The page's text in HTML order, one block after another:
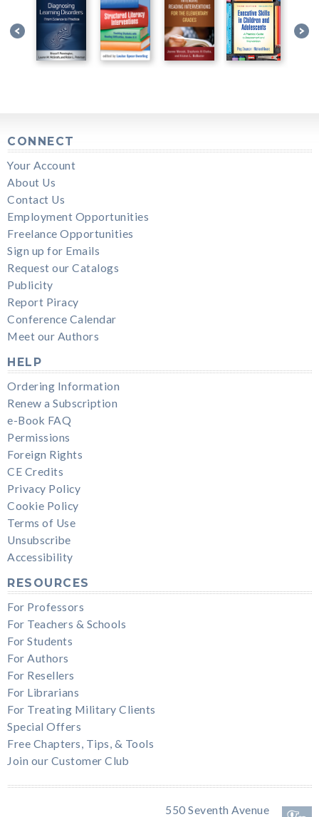
CONNECT
Your Account
About Us
Contact Us
Employment Opportunities
Freelance Opportunities
Sign up for Emails
Request our Catalogs
Publicity
Report Piracy
Conference Calendar
Meet our Authors
HELP
Ordering Information
Renew a Subscription
e-Book FAQ
Permissions
Foreign Rights
CE Credits
Privacy Policy
Cookie Policy
Terms of Use
Unsubscribe
Accessibility
RESOURCES
For Professors
For Teachers & Schools
For Students
For Authors
For Resellers
For Librarians
For Treating Military Clients
Special Offers
Free Chapters, Tips, & Tools
Join our Customer Club
550 Seventh Avenue